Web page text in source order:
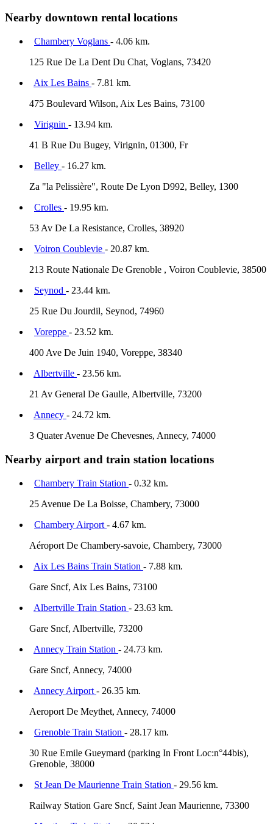
Nearby downtown rental locations
Chambery Voglans - 4.06 km.
125 Rue De La Dent Du Chat, Voglans, 73420
Aix Les Bains - 7.81 km.
475 Boulevard Wilson, Aix Les Bains, 73100
Virignin - 13.94 km.
41 B Rue Du Bugey, Virignin, 01300, Fr
Belley - 16.27 km.
Za "la Pelissière", Route De Lyon D992, Belley, 1300
Crolles - 19.95 km.
53 Av De La Resistance, Crolles, 38920
Voiron Coublevie - 20.87 km.
213 Route Nationale De Grenoble , Voiron Coublevie, 38500
Seynod - 23.44 km.
25 Rue Du Jourdil, Seynod, 74960
Voreppe - 23.52 km.
400 Ave De Juin 1940, Voreppe, 38340
Albertville - 23.56 km.
21 Av General De Gaulle, Albertville, 73200
Annecy - 24.72 km.
3 Quater Avenue De Chevesnes, Annecy, 74000
Nearby airport and train station locations
Chambery Train Station - 0.32 km.
25 Avenue De La Boisse, Chambery, 73000
Chambery Airport - 4.67 km.
Aéroport De Chambery-savoie, Chambery, 73000
Aix Les Bains Train Station - 7.88 km.
Gare Sncf, Aix Les Bains, 73100
Albertville Train Station - 23.63 km.
Gare Sncf, Albertville, 73200
Annecy Train Station - 24.73 km.
Gare Sncf, Annecy, 74000
Annecy Airport - 26.35 km.
Aeroport De Meythet, Annecy, 74000
Grenoble Train Station - 28.17 km.
30 Rue Emile Gueymard (parking In Front Loc:n°44bis),
Grenoble, 38000
St Jean De Maurienne Train Station - 29.56 km.
Railway Station Gare Sncf, Saint Jean Maurienne, 73300